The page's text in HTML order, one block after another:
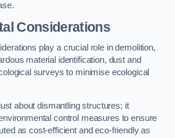
Considerations
play a crucial role in demolition,
material identification, dust and
surveys to minimise ecological
about dismantling structures; it
control measures to ensure
as cost-efficient and eco-friendly as